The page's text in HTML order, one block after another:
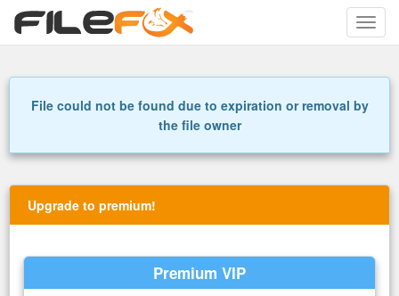
Toggle
File could not be found due to expiration or removal by
the file owner
Upgrade to premium!
Premium VIP